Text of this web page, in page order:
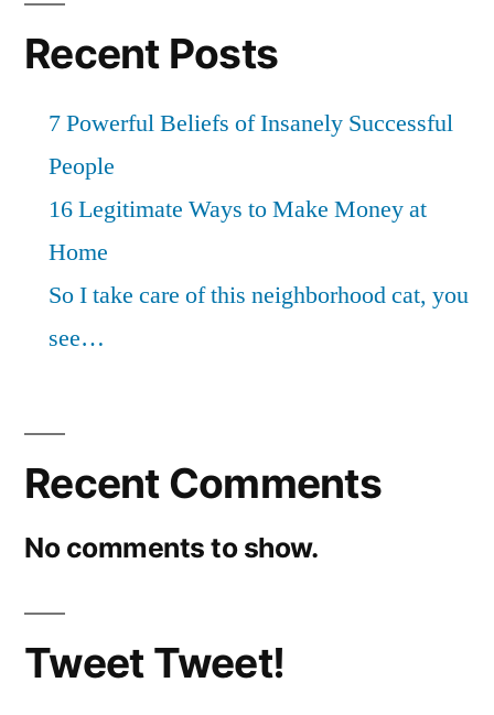
Recent Posts
7 Powerful Beliefs of Insanely Successful
People
16 Legitimate Ways to Make Money at
Home
So I take care of this neighborhood cat, you
see…
Recent Comments
No comments to show.
Tweet Tweet!